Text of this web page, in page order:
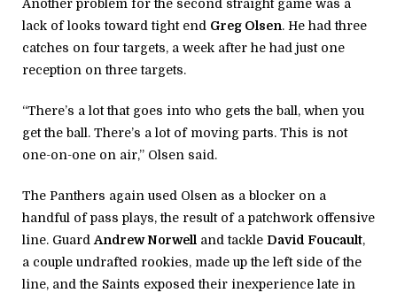
Another problem for the second straight game was a
lack of looks toward tight end Greg Olsen. He had three
catches on four targets, a week after he had just one
reception on three targets.
“There’s a lot that goes into who gets the ball, when you
get the ball. There’s a lot of moving parts. This is not
one-on-one on air,” Olsen said.
The Panthers again used Olsen as a blocker on a
handful of pass plays, the result of a patchwork offensive
line. Guard Andrew Norwell and tackle David Foucault,
a couple undrafted rookies, made up the left side of the
line, and the Saints exposed their inexperience late in